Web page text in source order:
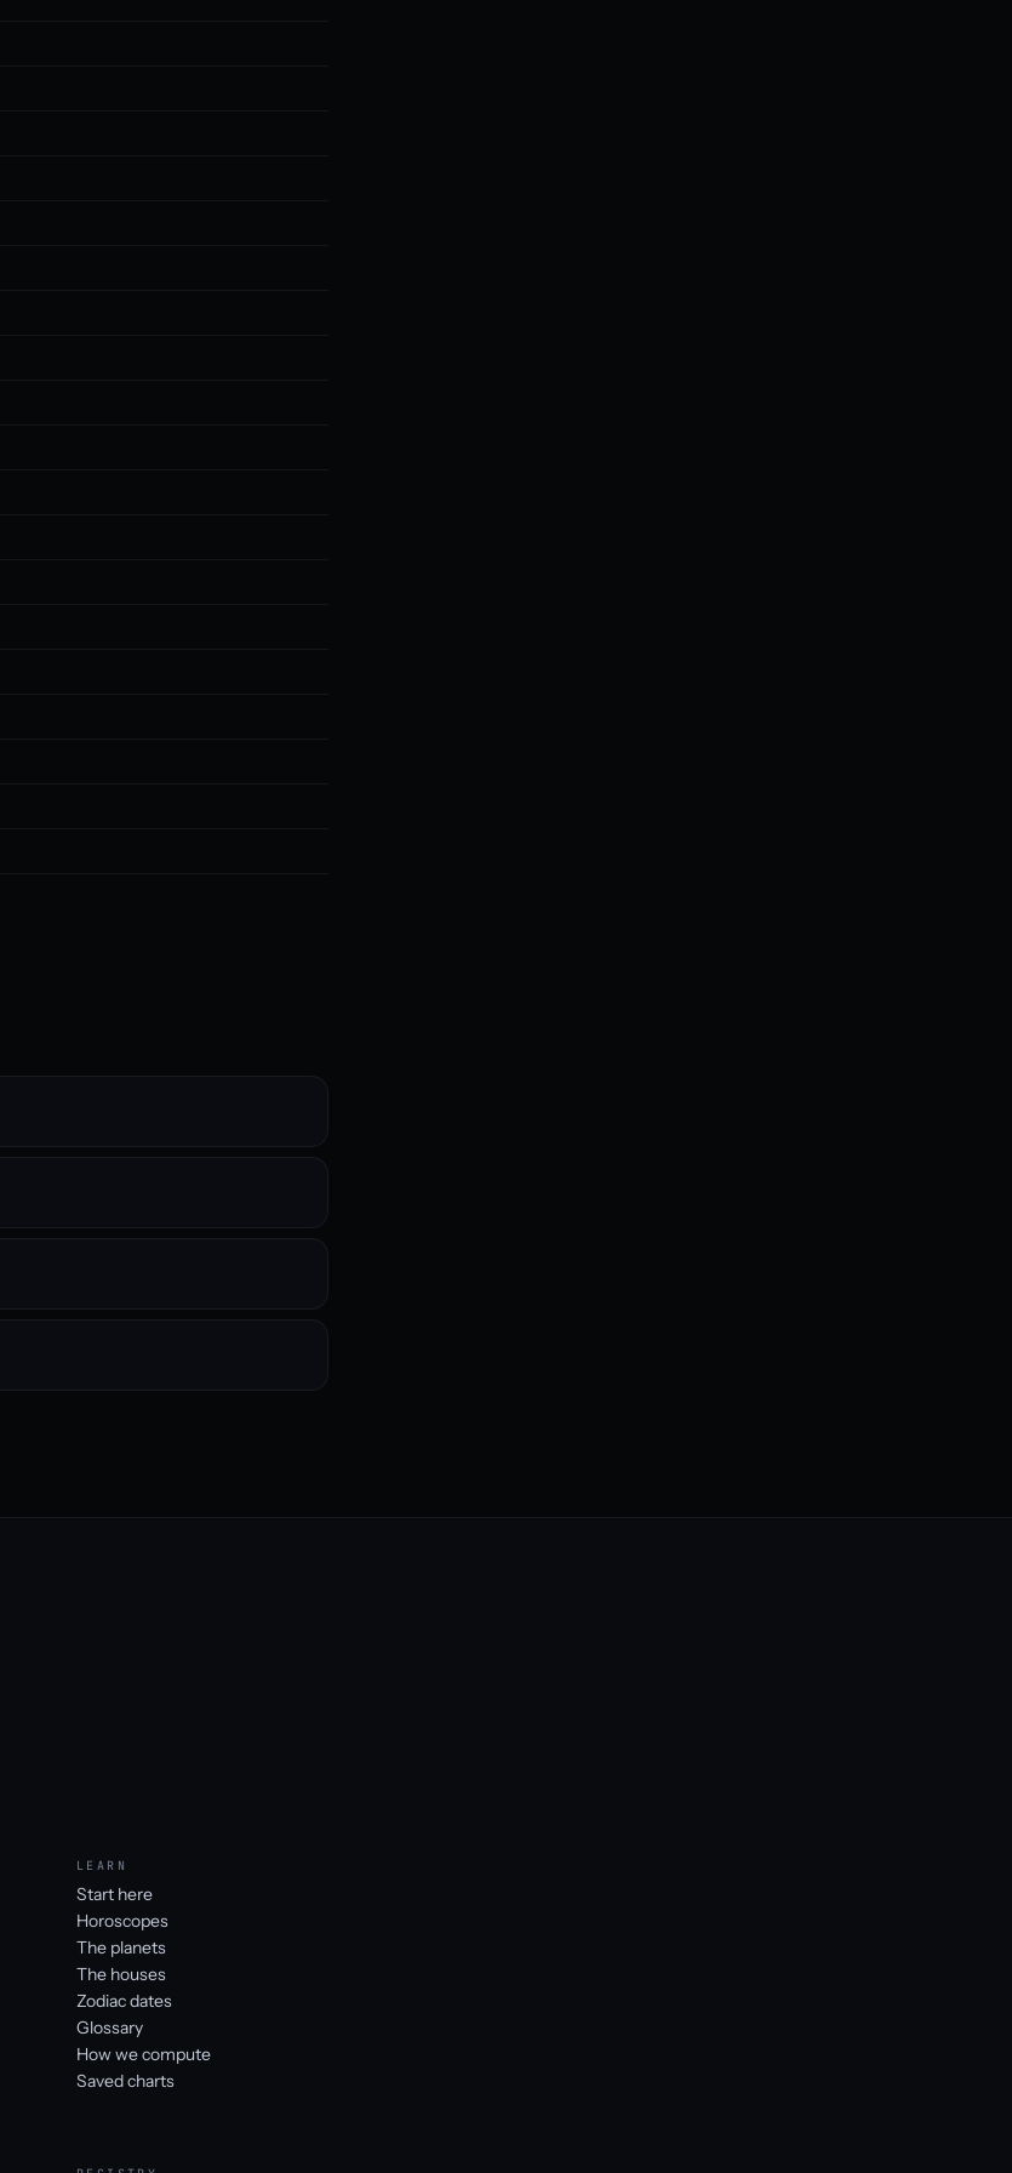
LEARN
Start here
Horoscopes
The planets
The houses
Zodiac dates
Glossary
How we compute
Saved charts